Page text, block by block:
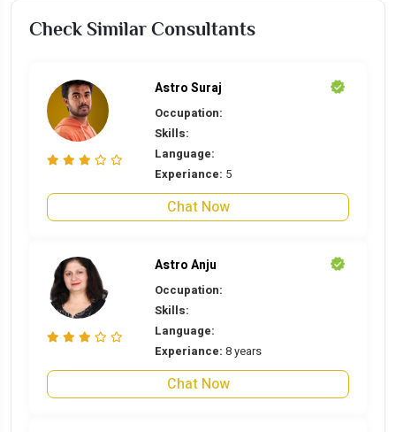
Check Similar Consultants
Astro Suraj
Occupation:
Skills:
Language:
Experiance: 5
Chat Now
Astro Anju
Occupation:
Skills:
Language:
Experiance: 8 years
Chat Now